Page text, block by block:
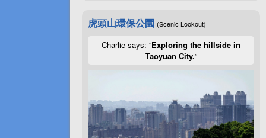
虎頭山環保公園 (Scenic Lookout)
Charlie says: “Exploring the hillside in
Taoyuan City.”